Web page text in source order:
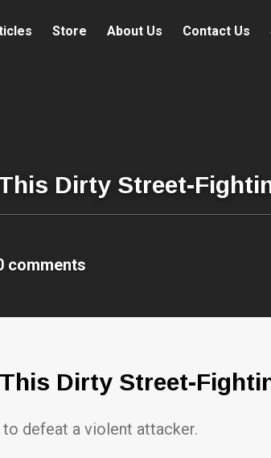
Store About Us Contact Us
Dirty Street-
comments
Dirty Street-
to defeat a violent attacker.